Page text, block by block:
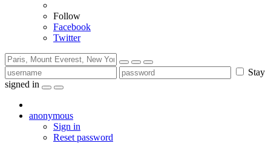
Follow
Facebook
Twitter
Stay
signed in
anonymous
Sign in
Reset password